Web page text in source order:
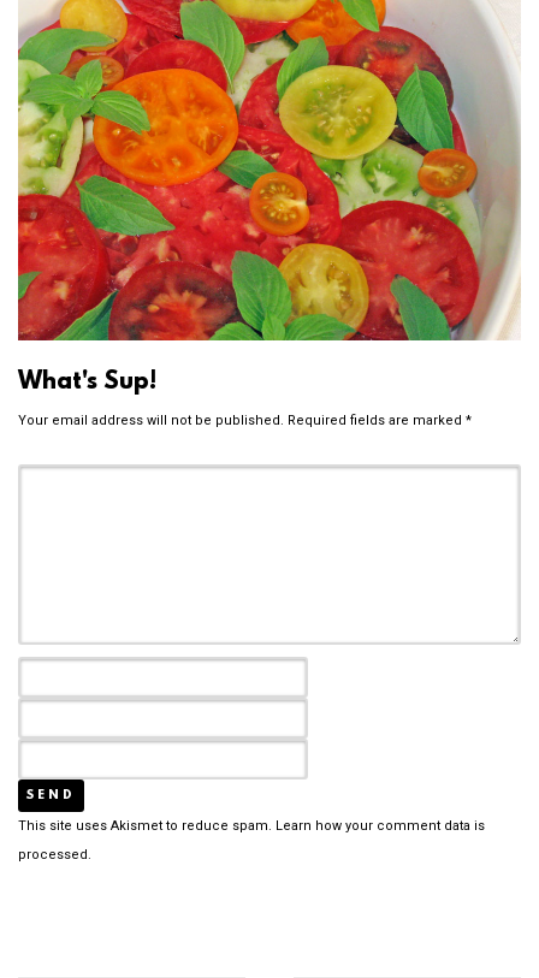
What's Sup!
Your email address will not be published. Required fields are marked *
This site uses Akismet to reduce spam. Learn how your comment data is
processed.